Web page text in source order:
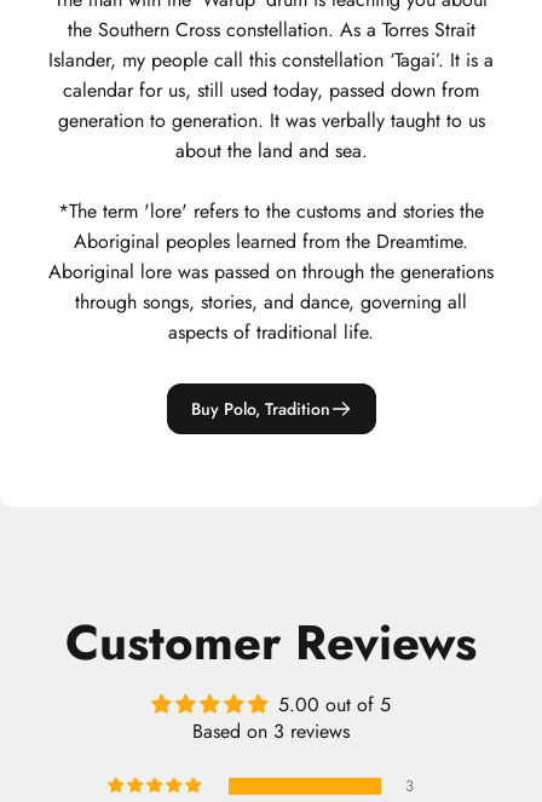
the Southern Cross constellation. As a Torres Strait
Islander, my people call this constellation ‘Tagai’. It is a
calendar for us, still used today, passed down from
generation to generation. It was verbally taught to us
about the land and sea.
*The term 'lore' refers to the customs and stories the
Aboriginal peoples learned from the Dreamtime.
Aboriginal lore was passed on through the generations
through songs, stories, and dance, governing all
aspects of traditional life.
Buy Polo, Tradition
Customer Reviews
5.00 out of 5
Based on 3 reviews
3